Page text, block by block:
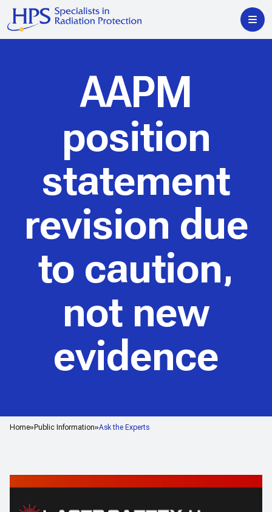
Home Public Information Ask the Experts
AAPM
position
statement
revision due
to caution,
not new
evidence